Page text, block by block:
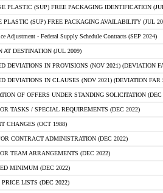
PLASTIC (SUP) FREE PACKAGING IDENTIFICATION
PLASTIC (SUP) FREE PACKAGING AVAILABILITY (JUL
Adjustment - Federal Supply Schedule Contracts (SEP 2024)
AT DESTINATION (JUL 2009)
DEVIATIONS IN PROVISIONS (NOV 2021) (DEVIATION
DEVIATIONS IN CLAUSES (NOV 2021) (DEVIATION FAR
OF OFFERS UNDER STANDING SOLICITATION (DEC
TASKS / SPECIAL REQUIREMENTS (DEC 2022)
CHANGES (OCT 1988)
CONTRACT ADMINISTRATION (DEC 2022)
TEAM ARRANGEMENTS (DEC 2022)
MINIMUM (DEC 2022)
LISTS (DEC 2022)